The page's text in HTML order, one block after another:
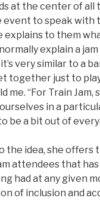
at the center of all
event to speak with
to them
explain a
very similar to a
together just to
me. “For Train Jam,
in a
a bit out of
idea, she offers
attendees that
had at any given
of inclusion and